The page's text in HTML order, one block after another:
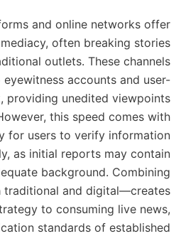
and online networks offer
often breaking stories
outlets. These channels
accounts and user-
providing unedited viewpoints
this speed comes with
for users to verify information
as initial reports may contain
background. Combining
and digital—creates
to consuming live news,
standards of established